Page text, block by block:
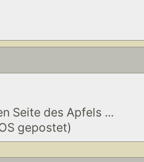
Seite des Apfels ...
gepostet)